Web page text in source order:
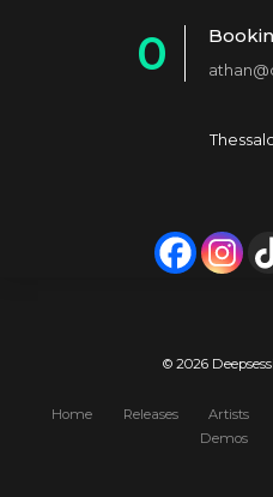
4
8
9
2
6
0
0
4
5
7
8
© 2026
Home Releases Artists
Demos